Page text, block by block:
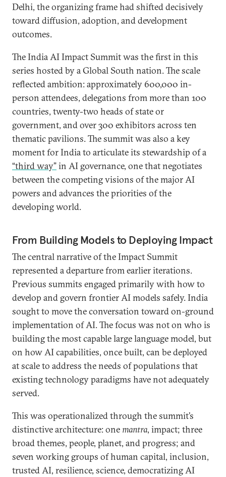
Delhi, the organizing frame had shifted decisively
toward diffusion, adoption, and development
outcomes.
The India AI Impact Summit was the first in this
series hosted by a Global South nation. The scale
reflected ambition: approximately 600,000 in-
person attendees, delegations from more than 100
countries, twenty-two heads of state or
government, and over 300 exhibitors across ten
thematic pavilions. The summit was also a key
moment for India to articulate its stewardship of a
“third way”in AI governance, one that negotiates
between the competing visions of the major AI
powers and advances the priorities of the
developing world.
From Building Models to Deploying Impact
The central narrative of the Impact Summit
represented a departure from earlier iterations.
Previous summits engaged primarily with how to
develop and govern frontier AI models safely. India
sought to move the conversation toward on-ground
implementation of AI. The focus was not on who is
building the most capable large language model, but
on how AI capabilities, once built, can be deployed
at scale to address the needs of populations that
existing technology paradigms have not adequately
served.
This was operationalized through the summit’s
distinctive architecture: onemantra, impact; three
broad themes, people, planet, and progress; and
seven working groups of human capital, inclusion,
trusted AI, resilience, science, democratizing AI